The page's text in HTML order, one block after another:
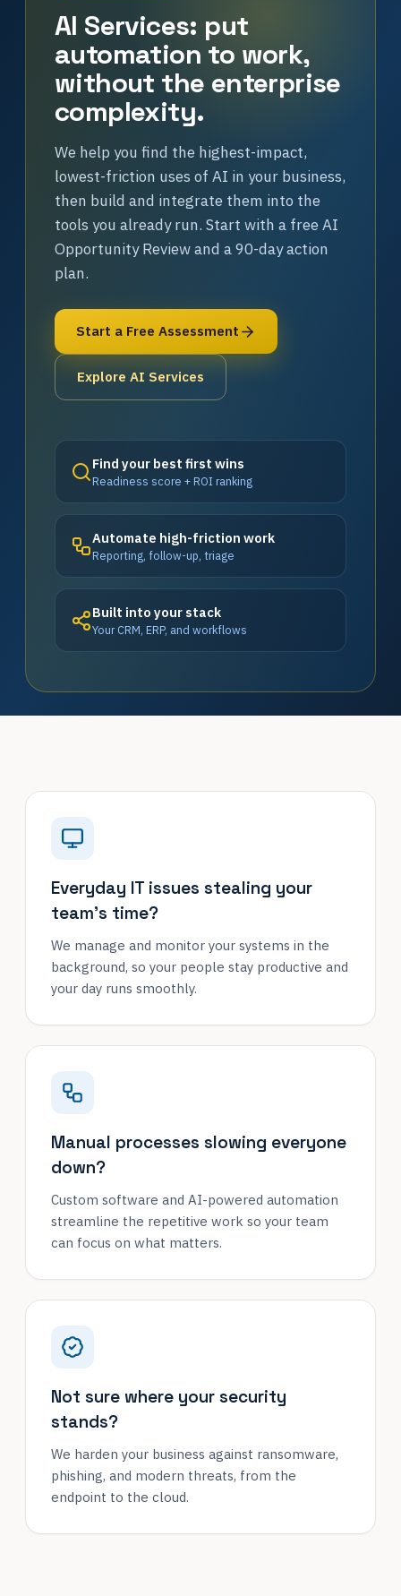
AI Services: put
automation to work,
without the enterprise
complexity.
We help you find the highest-impact,
lowest-friction uses of AI in your business,
then build and integrate them into the
tools you already run. Start with a free AI
Opportunity Review and a 90-day action
plan.
Start a Free Assessment
Explore AI Services
Find your best first wins
Readiness score + ROI ranking
Automate high-friction work
Reporting, follow-up, triage
Built into your stack
Your CRM, ERP, and workflows
Everyday IT issues stealing your
team's time?
We manage and monitor your systems in the
background, so your people stay productive and
your day runs smoothly.
Manual processes slowing everyone
down?
Custom software and AI-powered automation
streamline the repetitive work so your team
can focus on what matters.
Not sure where your security
stands?
We harden your business against ransomware,
phishing, and modern threats, from the
endpoint to the cloud.